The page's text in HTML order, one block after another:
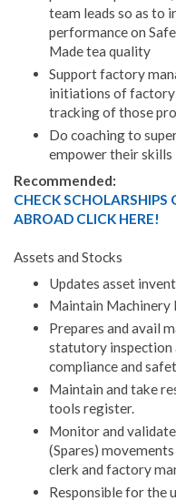
team leads so as to
performance on
Made tea quality
Support factory
initiations of factory
tracking of those
Do coaching to
empower their skills
Recommended:
CHECK
ABROAD CLICK HERE!
Assets and Stocks
Updates asset
Maintain
Prepares and avail
statutory inspection
compliance and
Maintain and take
tools register.
Monitor and
(Spares)
clerk and factory
Responsible for the